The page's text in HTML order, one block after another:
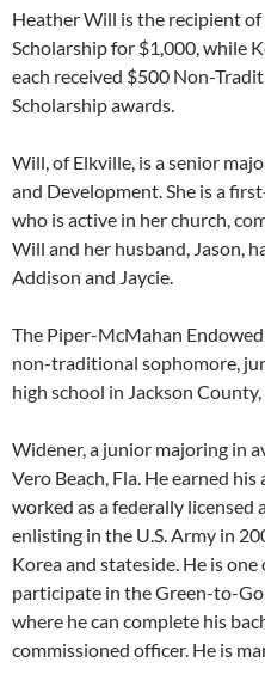
Heather Will is the recipient
Scholarship for $1,000, while
each received $500 Non-
Scholarship awards.
Will, of Elkville, is a senior
and Development. She is a
who is active in her church,
Will and her husband, Jason,
Addison and Jaycie.
The Piper-McMahan
non-traditional sophomore,
high school in Jackson County,
Widener, a junior majoring in
Vero Beach, Fla. He earned
worked as a federally licensed
enlisting in the U.S. Army in
Korea and stateside. He is
participate in the Green-to-
where he can complete his
commissioned officer. He is